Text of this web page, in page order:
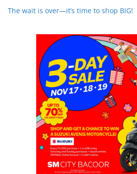
The wait is over—it’s time to shop BIG!